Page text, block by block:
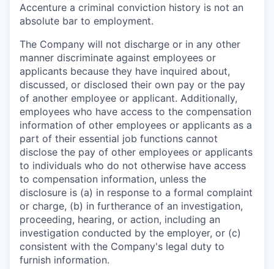
Accenture a criminal conviction history is not an
absolute bar to employment.
The Company will not discharge or in any other
manner discriminate against employees or
applicants because they have inquired about,
discussed, or disclosed their own pay or the pay
of another employee or applicant. Additionally,
employees who have access to the compensation
information of other employees or applicants as a
part of their essential job functions cannot
disclose the pay of other employees or applicants
to individuals who do not otherwise have access
to compensation information, unless the
disclosure is (a) in response to a formal complaint
or charge, (b) in furtherance of an investigation,
proceeding, hearing, or action, including an
investigation conducted by the employer, or (c)
consistent with the Company's legal duty to
furnish information.